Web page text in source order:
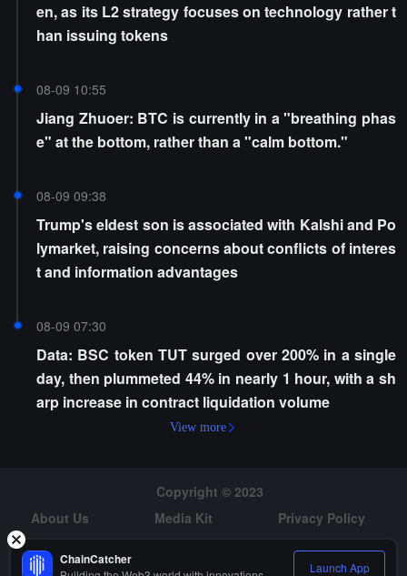
en, as its L2 strategy focuses on technology rather t
han issuing tokens
08-09 10:55
Jiang Zhuoer: BTC is currently in a "breathing phas
e" at the bottom, rather than a "calm bottom."
08-09 09:38
Trump's eldest son is associated with Kalshi and Po
lymarket, raising concerns about conflicts of interes
t and information advantages
08-09 07:30
Data: BSC token TUT surged over 200% in a single
day, then plummeted 44% in nearly 1 hour, with a sh
arp increase in contract liquidation volume
View more
Copyright © 2023
About Us
Media Kit
Privacy Policy
Risk Warning
Hiring
ChainCatcher Launch App